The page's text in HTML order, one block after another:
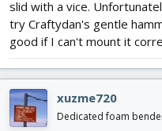
slid with a vice.
try Craftydan's gentle
good if I can't mount it
xuzme720
Dedicated foam